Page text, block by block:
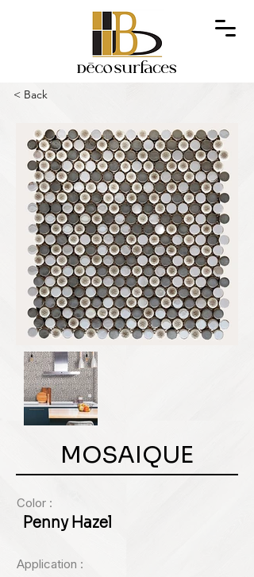
< Back
MOSAIQUE
Color :
Penny Hazel
Application :